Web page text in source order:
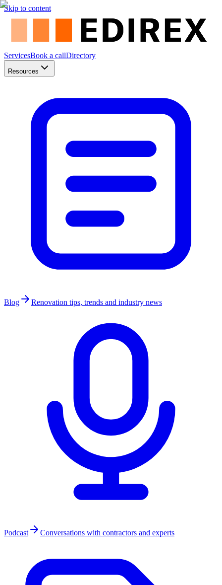
Skip to content
ServicesBook a callDirectory
Resources
Blog Renovation tips, trends and industry news
Podcast Conversations with contractors and experts